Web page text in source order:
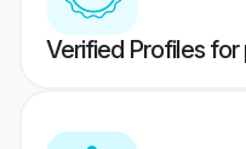
Verified Profiles